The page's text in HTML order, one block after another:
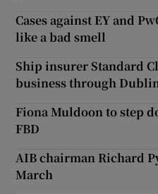
Cases against EY and
like a bad smell
Ship insurer Standard
business through
Fiona Muldoon to step
FBD
AIB chairman Richard
March